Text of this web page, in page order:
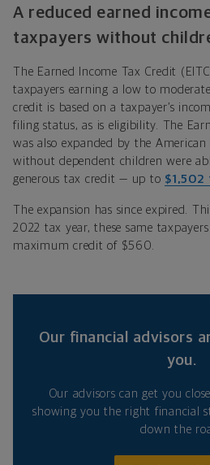
A reduced earned
taxpayers without
The Earned Income Tax Credit
taxpayers earning a low to
credit is based on a taxpayer’s
filing status, as is eligibility. The
was also expanded by the American
without dependent children were
generous tax credit — up to
The expansion has since expired.
2022 tax year, these same
maximum credit of $560.
Our financial advisors
you.
Our advisors can get you
showing you the right financial
down the